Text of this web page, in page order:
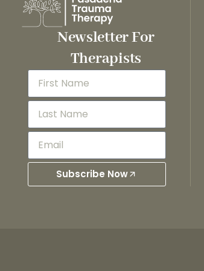
Newsletter For
Therapists
Subscribe Now